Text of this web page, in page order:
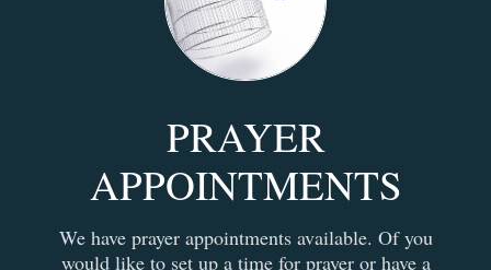
PRAYER
APPOINTMENTS
We have prayer appointments available. Of you
would like to set up a time for prayer or have a